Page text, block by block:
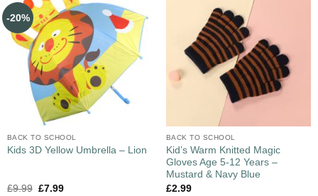
-20%
BACK TO SCHOOL
Kids 3D Yellow Umbrella – Lion
£9.99 £7.99
BACK TO SCHOOL
Kid’s Warm Knitted Magic
Gloves Age 5-12 Years –
Mustard & Navy Blue
£2.99